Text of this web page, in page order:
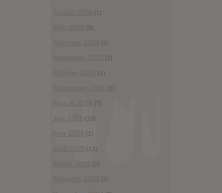
August 2026 (1)
May 2026 (3)
February 2026 (2)
November 2025 (2)
October 2025 (1)
September 2025 (2)
August 2025 (7)
July 2025 (10)
May 2025 (1)
April 2025 (13)
March 2025 (2)
February 2025 (2)